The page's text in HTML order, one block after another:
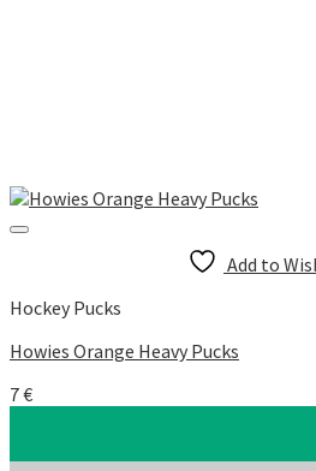
Add to
Hockey Pucks
Howies Orange Heavy Pucks
7€